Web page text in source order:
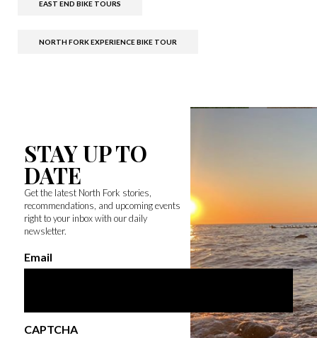
EAST END BIKE TOURS
NORTH FORK EXPERIENCE BIKE TOUR
STAY UP TO
DATE
Get the latest North Fork stories,
recommendations, and upcoming events
right to your inbox with our daily
newsletter.
Email
CAPTCHA